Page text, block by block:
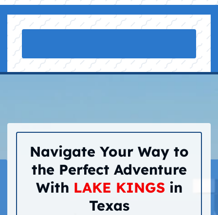
Navigate Your Way to
the Perfect Adventure
With LAKE KINGSin
Texas